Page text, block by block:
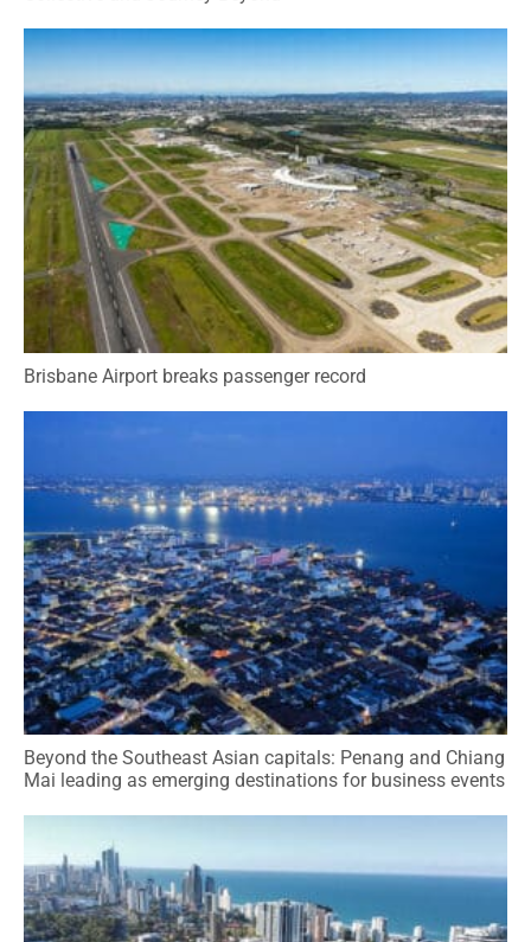
Brisbane Airport breaks passenger record
Beyond the Southeast Asian capitals: Penang and Chiang
Mai leading as emerging destinations for business events